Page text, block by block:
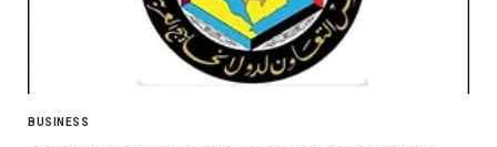
BUSINESS